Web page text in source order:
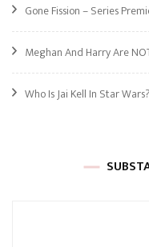
Gone Fission – Series
Meghan And Harry Are
Who Is Jai Kell In Star Wars?